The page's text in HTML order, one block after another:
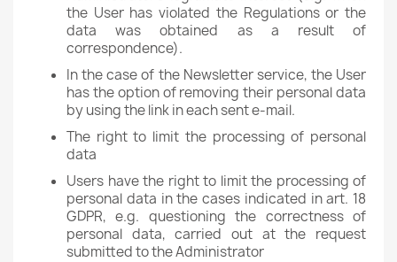
the User has violated the Regulations or the
data was obtained as a result of
correspondence).
In the case of the Newsletter service, the User
has the option of removing their personal data
by using the link in each sent e-mail.
The right to limit the processing of personal
data
Users have the right to limit the processing of
personal data in the cases indicated in art. 18
GDPR, e.g. questioning the correctness of
personal data, carried out at the request
submitted to the Administrator